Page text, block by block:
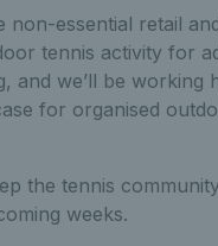
non-essential retail
tennis activity for
and we’ll be
for organised
the tennis
weeks.